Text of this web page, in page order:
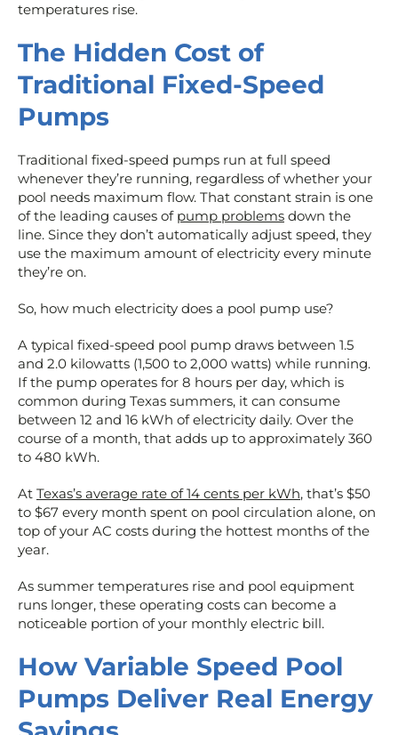
temperatures rise.
The Hidden Cost of
Traditional Fixed-Speed
Pumps
Traditional fixed-speed pumps run at full speed
whenever they’re running, regardless of whether your
pool needs maximum flow. That constant strain is one
of the leading causes of pump problems down the
line. Since they don’t automatically adjust speed, they
use the maximum amount of electricity every minute
they’re on.
So, how much electricity does a pool pump use?
A typical fixed-speed pool pump draws between 1.5
and 2.0 kilowatts (1,500 to 2,000 watts) while running.
If the pump operates for 8 hours per day, which is
common during Texas summers, it can consume
between 12 and 16 kWh of electricity daily. Over the
course of a month, that adds up to approximately 360
to 480 kWh.
At Texas’s average rate of 14 cents per kWh, that’s $50
to $67 every month spent on pool circulation alone, on
top of your AC costs during the hottest months of the
year.
As summer temperatures rise and pool equipment
runs longer, these operating costs can become a
noticeable portion of your monthly electric bill.
How Variable Speed Pool
Pumps Deliver Real Energy